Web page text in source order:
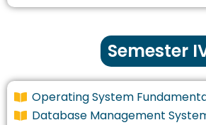
Semester
Operating System
Database Management